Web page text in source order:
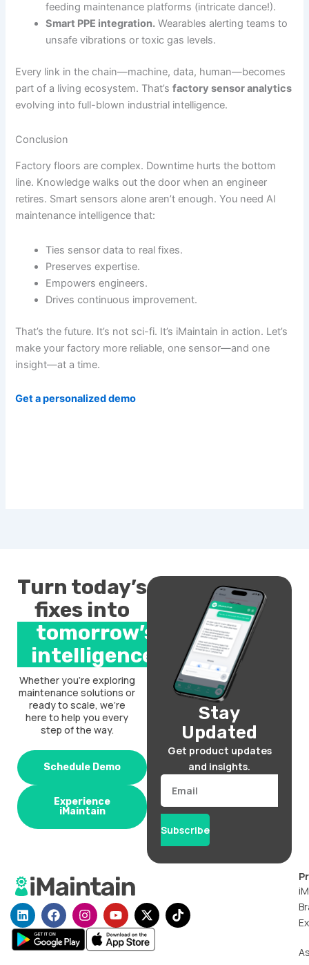
feeding maintenance platforms (intricate dance!).
Smart PPE integration. Wearables alerting teams to
unsafe vibrations or toxic gas levels.
Every link in the chain—machine, data, human—becomes
part of a living ecosystem. That’sfactory sensor analytics
evolving into full-blown industrial intelligence.
Conclusion
Factory floors are complex. Downtime hurts the bottom
line. Knowledge walks out the door when an engineer
retires. Smart sensors alone aren’t enough. You need AI
maintenance intelligence that:
Ties sensor data to real fixes.
Preserves expertise.
Empowers engineers.
Drives continuous improvement.
That’s the future. It’s not sci-fi. It’s iMaintain in action. Let’s
make your factory more reliable, one sensor—and one
insight—at a time.
Get a personalized demo
Turn today’s
fixes into
tomorrow’s
intelligence.
Whether you’re exploring
maintenance solutions or
ready to scale, we’re
here to help you every
step of the way.
Schedule Demo
Experience
iMaintain
Stay
Updated
Get product updates
and insights.
Email
Subscribe
L
i
n
k
F
a
c
e
I
n
s
t
Y
o
u
t
X
-
t
w
T
i